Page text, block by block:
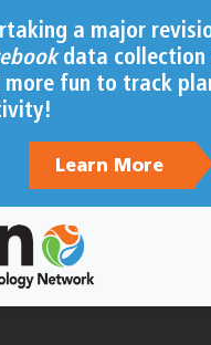
a major
data collection
fun to track
Learn More